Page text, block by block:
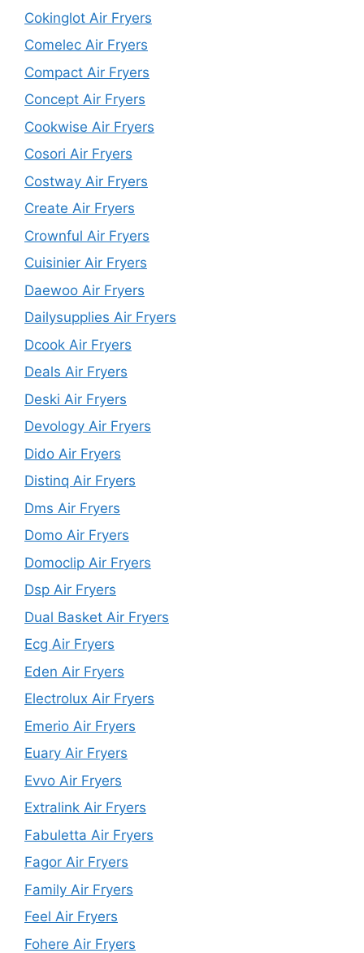
Cokinglot Air Fryers
Comelec Air Fryers
Compact Air Fryers
Concept Air Fryers
Cookwise Air Fryers
Cosori Air Fryers
Costway Air Fryers
Create Air Fryers
Crownful Air Fryers
Cuisinier Air Fryers
Daewoo Air Fryers
Dailysupplies Air Fryers
Dcook Air Fryers
Deals Air Fryers
Deski Air Fryers
Devology Air Fryers
Dido Air Fryers
Distinq Air Fryers
Dms Air Fryers
Domo Air Fryers
Domoclip Air Fryers
Dsp Air Fryers
Dual Basket Air Fryers
Ecg Air Fryers
Eden Air Fryers
Electrolux Air Fryers
Emerio Air Fryers
Euary Air Fryers
Evvo Air Fryers
Extralink Air Fryers
Fabuletta Air Fryers
Fagor Air Fryers
Family Air Fryers
Feel Air Fryers
Fohere Air Fryers